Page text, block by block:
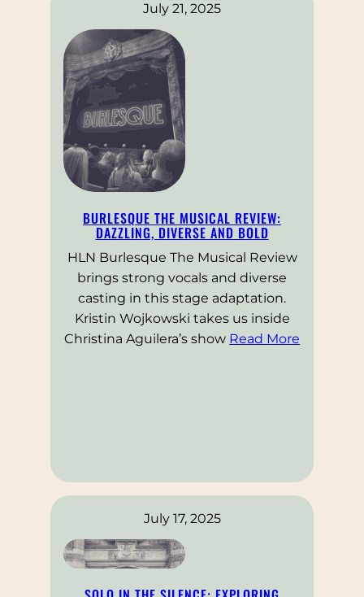
July 21, 2025
BURLESQUE THE MUSICAL REVIEW:
DAZZLING, DIVERSE AND BOLD
HLN Burlesque The Musical Review
brings strong vocals and diverse
casting in this stage adaptation.
Kristin Wojkowski takes us inside
Christina Aguilera’s show Read More
July 17, 2025